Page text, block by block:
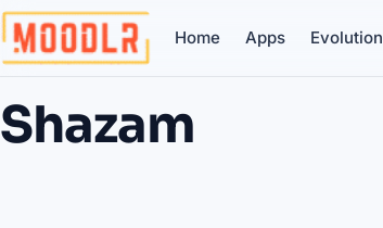
Home Apps Evolution
Shazam